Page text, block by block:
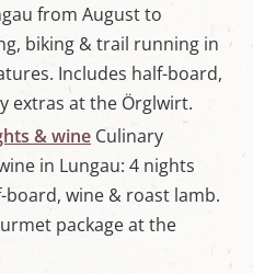
from August to
biking & trail running in
Includes half-board,
extras at the Örglwirt.
& wine Culinary
in Lungau: 4 nights
board, wine & roast lamb.
package at the